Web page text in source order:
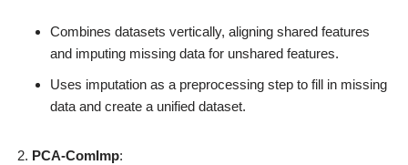
Combines datasets vertically, aligning shared features
and imputing missing data for unshared features.
Uses imputation as a preprocessing step to fill in missing
data and create a unified dataset.
PCA-ComImp: